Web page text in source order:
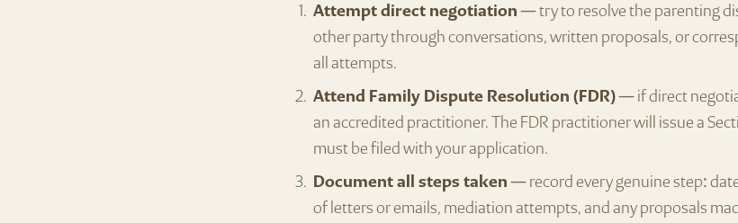
Attempt direct negotiation— try to resolve the parenting
other party through conversations, written proposals, or
all attempts.
Attend Family Dispute Resolution (FDR)— if direct
an accredited practitioner. The FDR practitioner will issue a
must be filed with your application.
Document all steps taken— record every genuine step:
of letters or emails, mediation attempts, and any proposals